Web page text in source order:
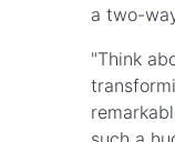
a two-
"Think